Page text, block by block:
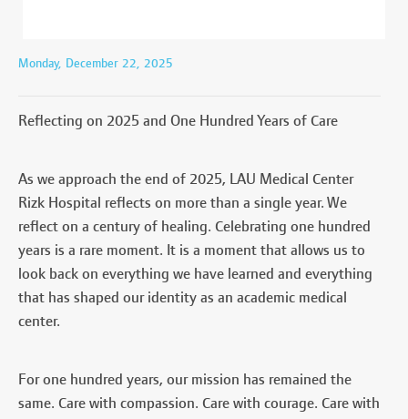
Monday, December 22, 2025
Reflecting on 2025 and One Hundred Years of Care
As we approach the end of 2025, LAU Medical Center
Rizk Hospital reflects on more than a single year. We
reflect on a century of healing. Celebrating one hundred
years is a rare moment. It is a moment that allows us to
look back on everything we have learned and everything
that has shaped our identity as an academic medical
center.
For one hundred years, our mission has remained the
same. Care with compassion. Care with courage. Care with